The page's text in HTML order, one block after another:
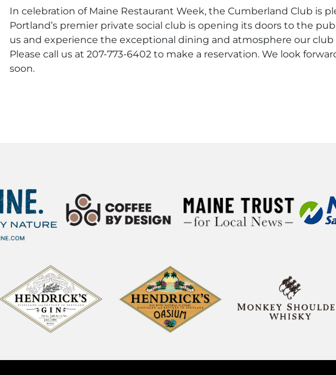
In celebration of Maine Restaurant Week, the Cumberland Club is
Portland’s premier private social club is opening its doors to the
us and experience the exceptional dining and atmosphere our club
Please call us at 207-773-6402 to make a reservation. We look
soon.